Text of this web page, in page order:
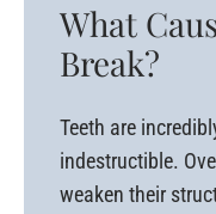
What
Break?
Teeth are
indestructible.
weaken their